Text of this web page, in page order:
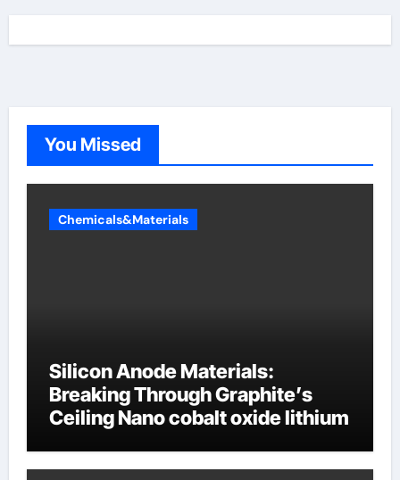
You Missed
Chemicals&Materials
Silicon Anode Materials:
Breaking Through Graphite’s
Ceiling Nano cobalt oxide lithium